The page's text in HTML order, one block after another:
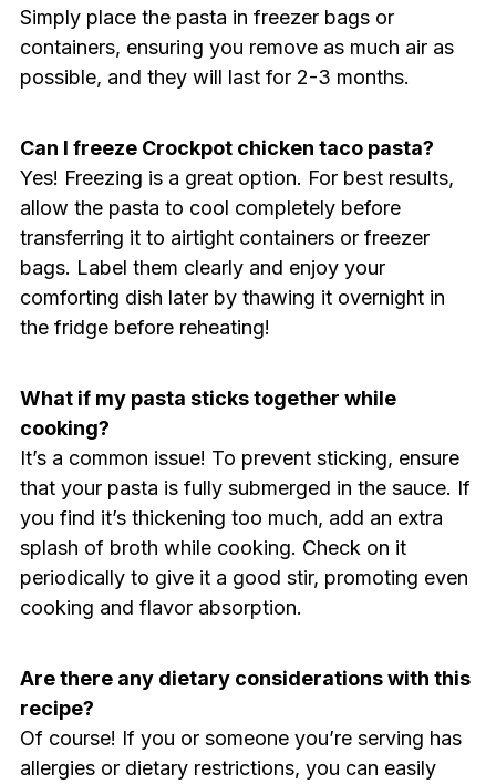
Simply place the pasta in freezer bags or
containers, ensuring you remove as much air as
possible, and they will last for 2-3 months.
Can I freeze Crockpot chicken taco pasta?
Yes! Freezing is a great option. For best results,
allow the pasta to cool completely before
transferring it to airtight containers or freezer
bags. Label them clearly and enjoy your
comforting dish later by thawing it overnight in
the fridge before reheating!
What if my pasta sticks together while
cooking?
It’s a common issue! To prevent sticking, ensure
that your pasta is fully submerged in the sauce. If
you find it’s thickening too much, add an extra
splash of broth while cooking. Check on it
periodically to give it a good stir, promoting even
cooking and flavor absorption.
Are there any dietary considerations with this
recipe?
Of course! If you or someone you’re serving has
allergies or dietary restrictions, you can easily